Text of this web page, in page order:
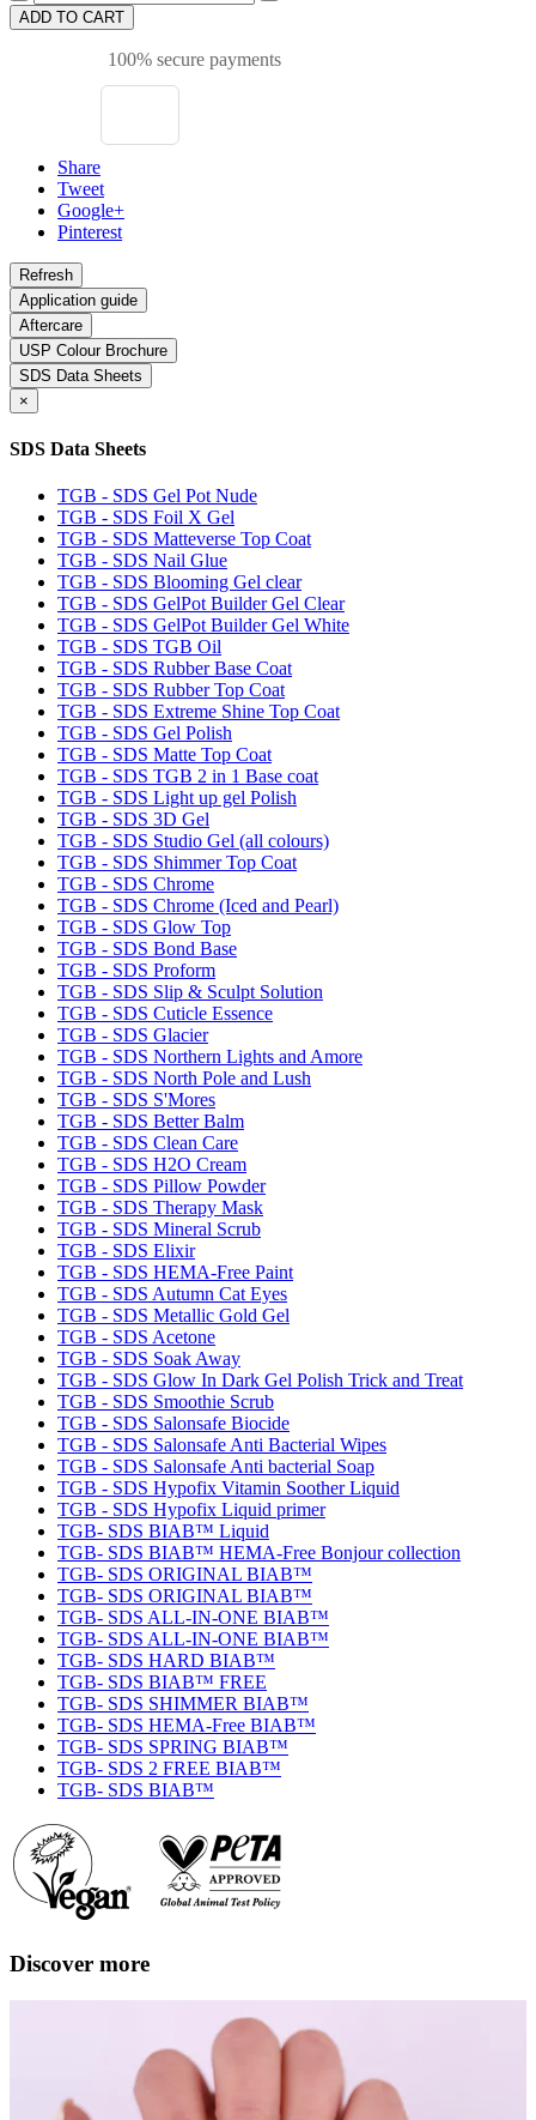
ADD TO CART
100% secure payments
Share
Tweet
Google+
Pinterest
Application guide
Aftercare
USP Colour Brochure
SDS Data Sheets
×
SDS Data Sheets
TGB - SDS Gel Pot Nude
TGB - SDS Foil X Gel
TGB - SDS Matteverse Top Coat
TGB - SDS Nail Glue
TGB - SDS Blooming Gel clear
TGB - SDS GelPot Builder Gel Clear
TGB - SDS GelPot Builder Gel White
TGB - SDS TGB Oil
TGB - SDS Rubber Base Coat
TGB - SDS Rubber Top Coat
TGB - SDS Extreme Shine Top Coat
TGB - SDS Gel Polish
TGB - SDS Matte Top Coat
TGB - SDS TGB 2 in 1 Base coat
TGB - SDS Light up gel Polish
TGB - SDS 3D Gel
TGB - SDS Studio Gel (all colours)
TGB - SDS Shimmer Top Coat
TGB - SDS Chrome
TGB - SDS Chrome (Iced and Pearl)
TGB - SDS Glow Top
TGB - SDS Bond Base
TGB - SDS Proform
TGB - SDS Slip & Sculpt Solution
TGB - SDS Cuticle Essence
TGB - SDS Glacier
TGB - SDS Northern Lights and Amore
TGB - SDS North Pole and Lush
TGB - SDS S'Mores
TGB - SDS Better Balm
TGB - SDS Clean Care
TGB - SDS H2O Cream
TGB - SDS Pillow Powder
TGB - SDS Therapy Mask
TGB - SDS Mineral Scrub
TGB - SDS Elixir
TGB - SDS HEMA-Free Paint
TGB - SDS Autumn Cat Eyes
TGB - SDS Metallic Gold Gel
TGB - SDS Acetone
TGB - SDS Soak Away
TGB - SDS Glow In Dark Gel Polish Trick and Treat
TGB - SDS Smoothie Scrub
TGB - SDS Salonsafe Biocide
TGB - SDS Salonsafe Anti Bacterial Wipes
TGB - SDS Salonsafe Anti bacterial Soap
TGB - SDS Hypofix Vitamin Soother Liquid
TGB - SDS Hypofix Liquid primer
TGB- SDS BIAB™ Liquid
TGB- SDS BIAB™ HEMA-Free Bonjour collection
TGB- SDS ORIGINAL BIAB™
TGB- SDS ORIGINAL BIAB™
TGB- SDS ALL-IN-ONE BIAB™
TGB- SDS ALL-IN-ONE BIAB™
TGB- SDS HARD BIAB™
TGB- SDS BIAB™ FREE
TGB- SDS SHIMMER BIAB™
TGB- SDS HEMA-Free BIAB™
TGB- SDS SPRING BIAB™
TGB- SDS 2 FREE BIAB™
TGB- SDS BIAB™
Discover more